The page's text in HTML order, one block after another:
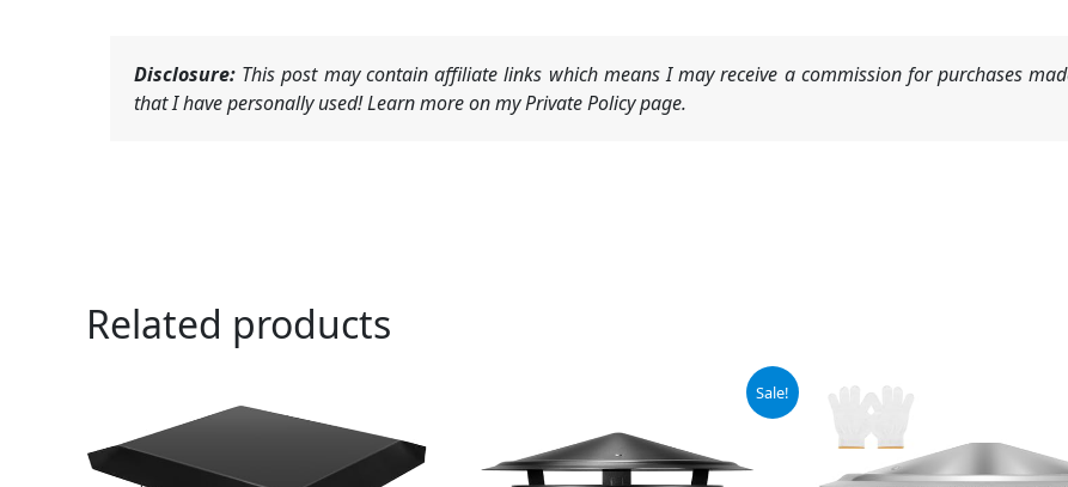
Disclosure: This post may contain affiliate links which means I may receive a commission for purchases
that I have personally used! Learn more on my Private Policy page.
Related products
Sale!
$54.99.$46.99.